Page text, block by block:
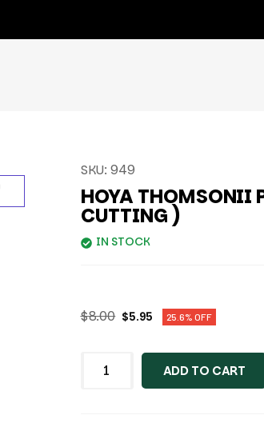
SKU:949
HOYA THOMSONII
CUTTING )
IN STOCK
$8.00 $5.95 25.6% OFF
ADD TO CART